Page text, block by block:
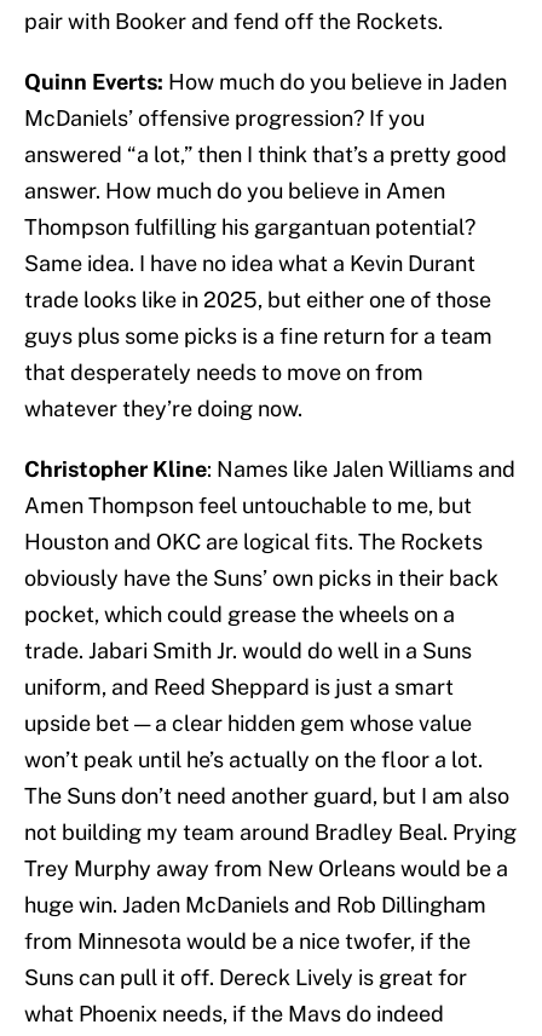
pair with Booker and fend off the Rockets.
Quinn Everts: How much do you believe in Jaden
McDaniels’ offensive progression? If you
answered “a lot,” then I think that’s a pretty good
answer. How much do you believe in Amen
Thompson fulfilling his gargantuan potential?
Same idea. I have no idea what a Kevin Durant
trade looks like in 2025, but either one of those
guys plus some picks is a fine return for a team
that desperately needs to move on from
whatever they’re doing now.
Christopher Kline: Names like Jalen Williams and
Amen Thompson feel untouchable to me, but
Houston and OKC are logical fits. The Rockets
obviously have the Suns’ own picks in their back
pocket, which could grease the wheels on a
trade. Jabari Smith Jr. would do well in a Suns
uniform, and Reed Sheppard is just a smart
upside bet — a clear hidden gem whose value
won’t peak until he’s actually on the floor a lot.
The Suns don’t need another guard, but I am also
not building my team around Bradley Beal. Prying
Trey Murphy away from New Orleans would be a
huge win. Jaden McDaniels and Rob Dillingham
from Minnesota would be a nice twofer, if the
Suns can pull it off. Dereck Lively is great for
what Phoenix needs, if the Mavs do indeed